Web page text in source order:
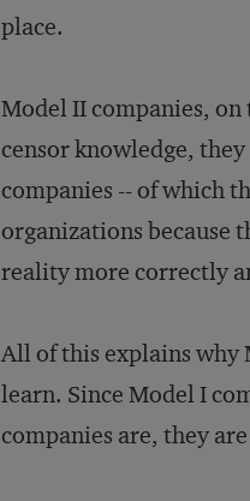
place.
Model II companies,
censor knowledge,
companies -- of which
organizations because
reality more correctly
All of this explains why
learn. Since Model I
companies are, they